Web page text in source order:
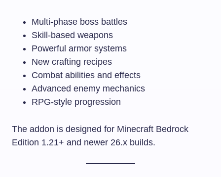
Multi-phase boss battles
Skill-based weapons
Powerful armor systems
New crafting recipes
Combat abilities and effects
Advanced enemy mechanics
RPG-style progression
The addon is designed for Minecraft Bedrock
Edition 1.21+ and newer 26.x builds.